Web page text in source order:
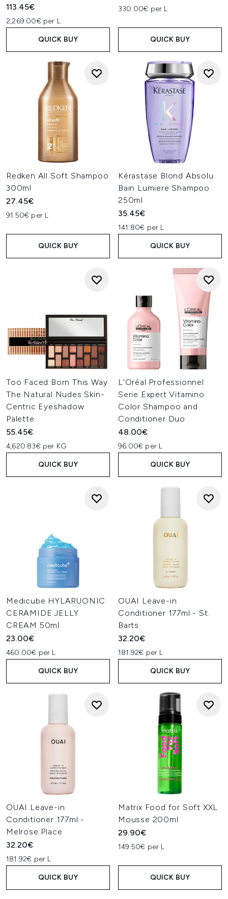
113.45€
2,269.00€ per L
QUICK BUY
330.00€ per L
QUICK BUY
Redken All Soft Shampoo
300ml
27.45€
91.50€ per L
QUICK BUY
Kérastase Blond Absolu
Bain Lumiere Shampoo
250ml
35.45€
141.80€ per L
QUICK BUY
Too Faced Born This Way
The Natural Nudes Skin-
Centric Eyeshadow
Palette
55.45€
4,620.83€ per KG
QUICK BUY
L'Oréal Professionnel
Serie Expert Vitamino
Color Shampoo and
Conditioner Duo
48.00€
96.00€ per L
QUICK BUY
Medicube HYLARUONIC
CERAMIDE JELLY
CREAM 50ml
23.00€
460.00€ per L
QUICK BUY
OUAI Leave-in
Conditioner 177ml - St.
Barts
32.20€
181.92€ per L
QUICK BUY
OUAI Leave-in
Conditioner 177ml -
Melrose Place
32.20€
181.92€ per L
QUICK BUY
Matrix Food for Soft XXL
Mousse 200ml
29.90€
149.50€ per L
QUICK BUY